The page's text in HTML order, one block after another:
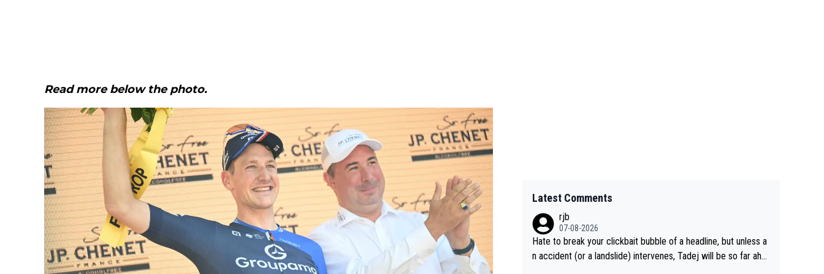
Read more below the photo.
Latest Comments
rjb
07-08-2026
Hate to break your clickbait bubble of a headline, but unless a
n accident (or a landslide) intervenes, Tadej will be so far ahe